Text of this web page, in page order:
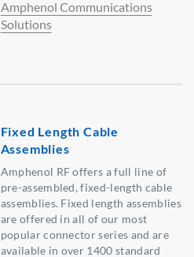
Amphenol Communications
Solutions
Fixed Length Cable
Assemblies
Amphenol RF offers a full line of
pre-assembled, fixed-length cable
assemblies. Fixed length assemblies
are offered in all of our most
popular connector series and are
available in over 1400 standard